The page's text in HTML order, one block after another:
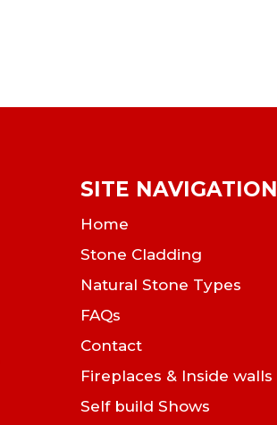
SITE NAVIGATION
Home
Stone Cladding
Natural Stone Types
FAQs
Contact
Fireplaces & Inside walls
Self build Shows